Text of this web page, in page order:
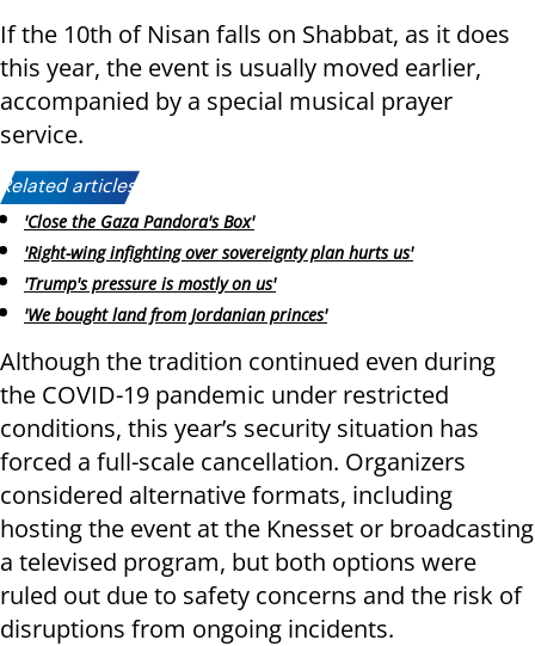
If the 10th of Nisan falls on Shabbat, as it does
this year, the event is usually moved earlier,
accompanied by a special musical prayer
service.
Related articles:
'Close the Gaza Pandora's Box'
'Right-wing infighting over sovereignty plan hurts us'
'Trump's pressure is mostly on us'
'We bought land from Jordanian princes'
Although the tradition continued even during
the COVID-19 pandemic under restricted
conditions, this year’s security situation has
forced a full-scale cancellation. Organizers
considered alternative formats, including
hosting the event at the Knesset or broadcasting
a televised program, but both options were
ruled out due to safety concerns and the risk of
disruptions from ongoing incidents.